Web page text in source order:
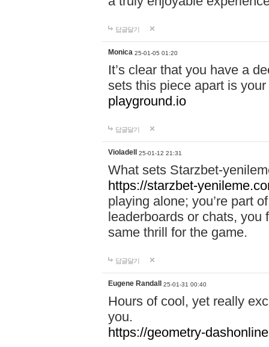
답글달기
Monica 25-01-05 01:20
It’s clear that you have a
sets this piece apart is
playground.io
답글달기
Violadell 25-01-12 21:31
What sets Starzbet-
https://starzbet-
playing alone; you’re part
leaderboards or chats, you
same thrill for the game.
답글달기
Eugene Randall 25-01-31 00:40
Hours of cool, yet really
you.
https://geometry-